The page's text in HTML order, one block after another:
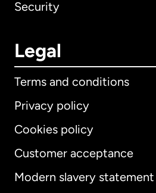
Security
Legal
Terms and conditions
Privacy policy
Cookies policy
Customer acceptance
Modern slavery statement
International English